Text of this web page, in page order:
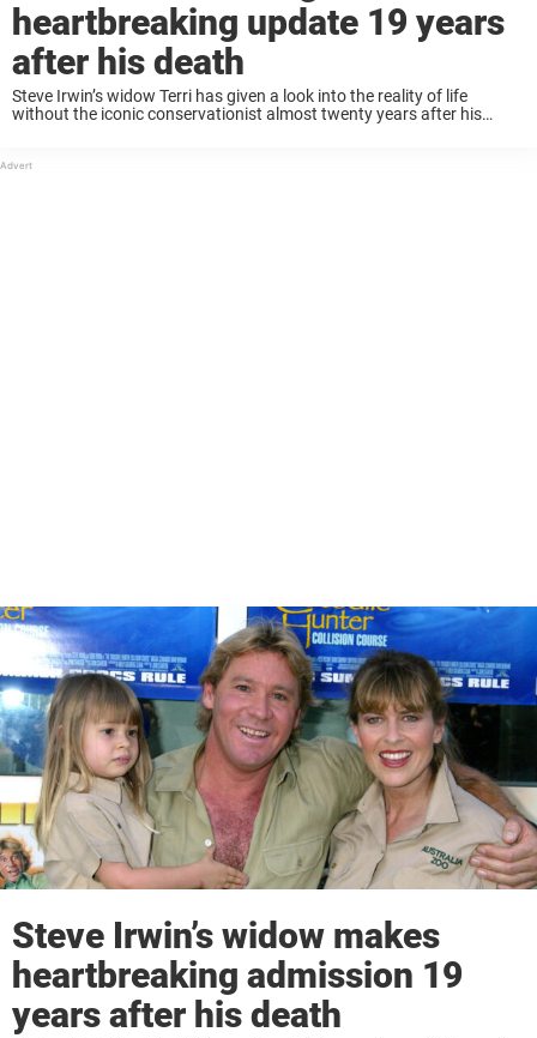
heartbreaking update 19 years
after his death
Steve Irwin’s widow Terri has given a look into the reality of life
without the iconic conservationist almost twenty years after his
Steve Irwin’s widow makes
heartbreaking admission 19
years after his death